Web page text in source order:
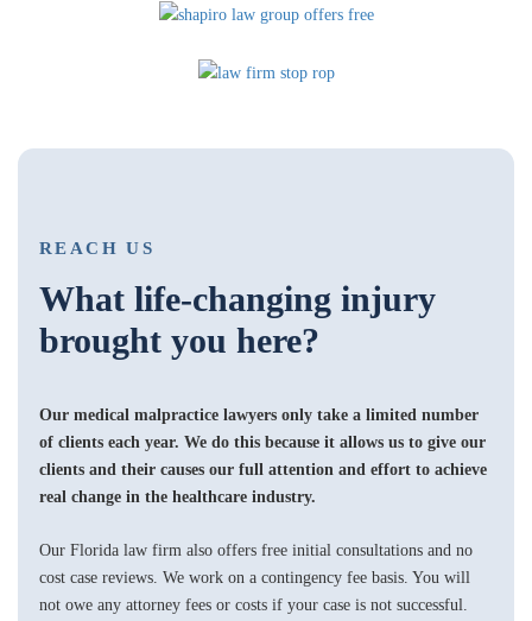
REACH US
What life-changing injury
brought you here?
Our medical malpractice lawyers only take a limited number
of clients each year. We do this because it allows us to give our
clients and their causes our full attention and effort to achieve
real change in the healthcare industry.
Our Florida law firm also offers free initial consultations and no
cost case reviews. We work on a contingency fee basis. You will
not owe any attorney fees or costs if your case is not successful.